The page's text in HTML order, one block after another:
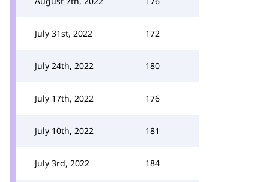
July 31st, 2022 172
July 24th, 2022 180
July 17th, 2022 176
July 10th, 2022 181
July 3rd, 2022 184